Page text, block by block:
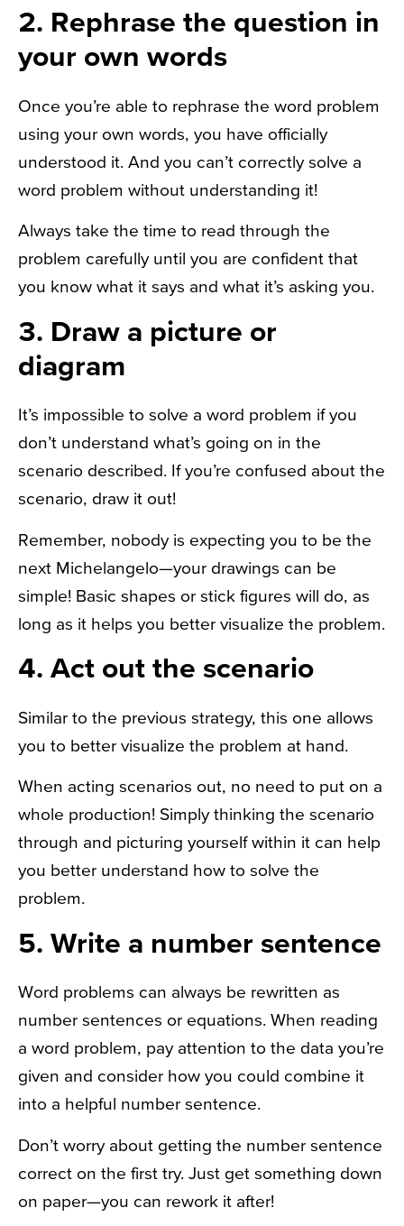
2. Rephrase the question in
your own words
Once you’re able to rephrase the word problem
using your own words, you have officially
understood it. And you can’t correctly solve a
word problem without understanding it!
Always take the time to read through the
problem carefully until you are confident that
you know what it says and what it’s asking you.
3. Draw a picture or
diagram
It’s impossible to solve a word problem if you
don’t understand what’s going on in the
scenario described. If you’re confused about the
scenario, draw it out!
Remember, nobody is expecting you to be the
next Michelangelo—your drawings can be
simple! Basic shapes or stick figures will do, as
long as it helps you better visualize the problem.
4. Act out the scenario
Similar to the previous strategy, this one allows
you to better visualize the problem at hand.
When acting scenarios out, no need to put on a
whole production! Simply thinking the scenario
through and picturing yourself within it can help
you better understand how to solve the
problem.
5. Write a number sentence
Word problems can always be rewritten as
number sentences or equations. When reading
a word problem, pay attention to the data you’re
given and consider how you could combine it
into a helpful number sentence.
Don’t worry about getting the number sentence
correct on the first try. Just get something down
on paper—you can rework it after!